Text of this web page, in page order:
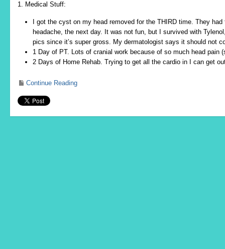
1. Medical Stuff:
I got the cyst on my head removed for the THIRD time. They
headache, the next day. It was not fun, but I survived with
pics since it’s super gross. My dermatologist says it should not
1 Day of PT. Lots of cranial work because of so much head pain
2 Days of Home Rehab. Trying to get all the cardio in I can get
Continue Reading